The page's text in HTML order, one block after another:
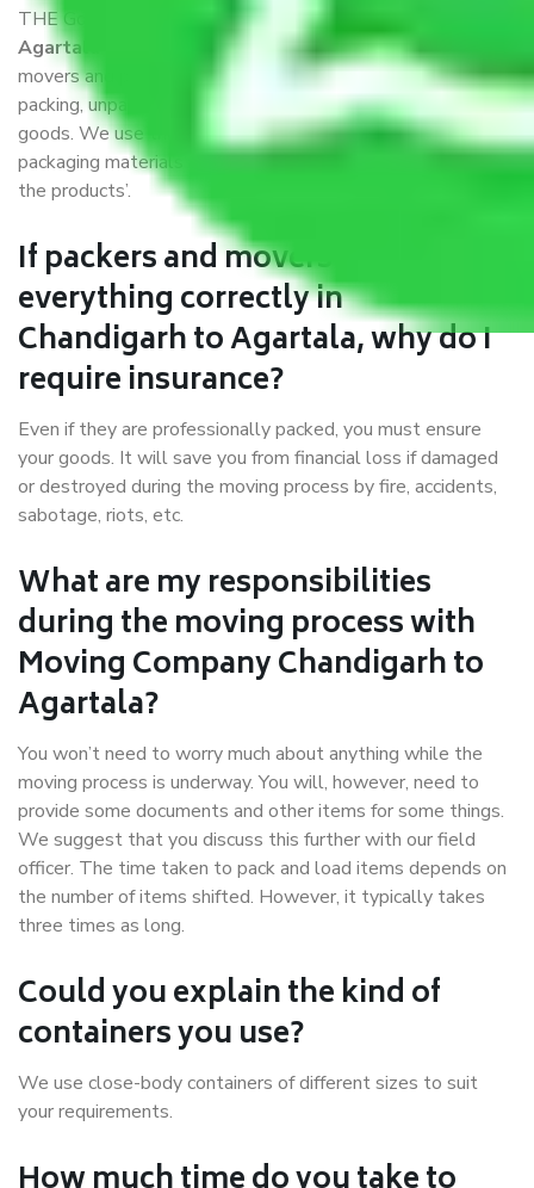
THE Gopal
Packers and Movers Chandigarh to
Agartala
is a popular and reliable company in the field of
movers and packers. Highly skilled professionals handle
packing, unpacking, loading, unloading, and transportation of
goods. We use the best possible, safest, and most secure
packaging materials and containers to ensure the safety of
the products’.
If packers and movers pack
everything correctly in
Chandigarh to Agartala, why do I
require insurance?
Even if they are professionally packed, you must ensure
your goods. It will save you from financial loss if damaged
or destroyed during the moving process by fire, accidents,
sabotage, riots, etc.
What are my responsibilities
during the moving process with
Moving Company Chandigarh to
Agartala?
You won’t need to worry much about anything while the
moving process is underway. You will, however, need to
provide some documents and other items for some things.
We suggest that you discuss this further with our field
officer. The time taken to pack and load items depends on
the number of items shifted. However, it typically takes
three times as long.
Could you explain the kind of
containers you use?
We use close-body containers of different sizes to suit
your requirements.